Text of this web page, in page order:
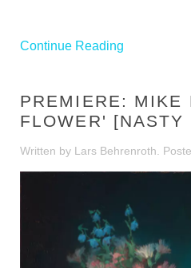
Continue Reading
PREMIERE: MIKE
FLOWER' [NASTY
Written by Lars Behrenroth.